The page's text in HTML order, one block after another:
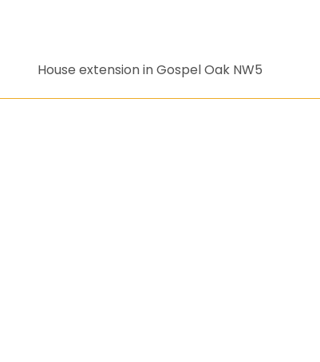
House extension in Gospel Oak NW5